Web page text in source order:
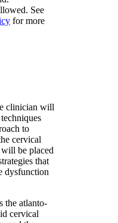
See
for more
clinician will
to
cervical
be placed
that
dysfunction
the atlanto-
cervical